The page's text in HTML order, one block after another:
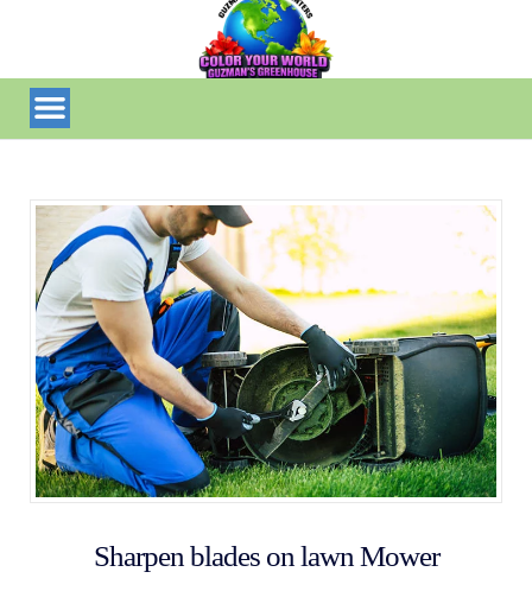
Sharpen blades on lawn Mower